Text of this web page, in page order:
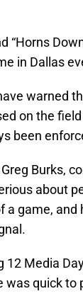
“Horns
in Dallas
warned
on the
been
Burks,
about
a game,
Media
was quick